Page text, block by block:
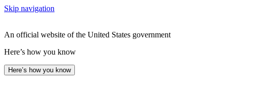
Skip navigation
An official website of the United States government
Here’s how you know
Here’s how you know